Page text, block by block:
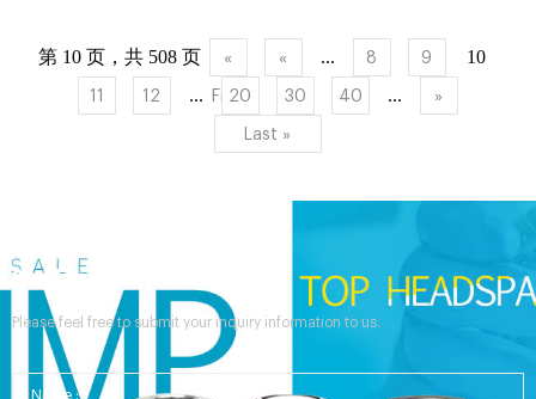
第 10 页，共 508 页 «
First
« ... 8 9 10
11 12 ... 20 30 40 ... »
Last »
Send Your Inquiry
Please feel free to submit your inquiry information to us.